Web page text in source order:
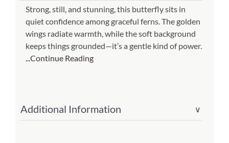
13x18
(Item
#
ppw-
Strong, still, and stunning, this butterfly sits in
quiet confidence among graceful ferns. The golden
wings radiate warmth, while the soft background
keeps things grounded—it’s a gentle kind of power.
...Continue Reading
Additional Information ∨